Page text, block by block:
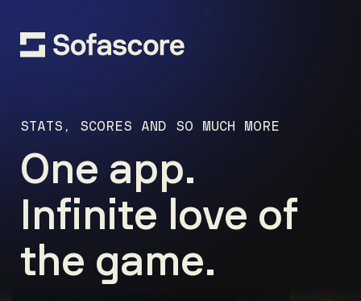
STATS, SCORES AND SO MUCH MORE
One app.
Infinite love of
the game.